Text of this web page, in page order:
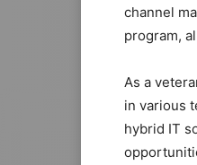
channel
program,
As a
in various
hybrid IT